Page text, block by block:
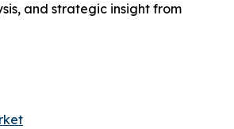
and strategic insight from